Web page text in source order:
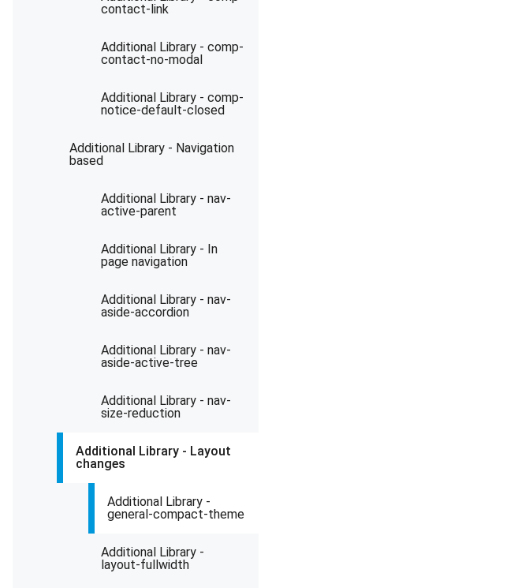
contact-link
Additional Library - comp-
contact-no-modal
Additional Library - comp-
notice-default-closed
Additional Library - Navigation
based
Additional Library - nav-
active-parent
Additional Library - In
page navigation
Additional Library - nav-
aside-accordion
Additional Library - nav-
aside-active-tree
Additional Library - nav-
size-reduction
Additional Library - Layout
changes
Additional Library -
general-compact-theme
Additional Library -
layout-fullwidth